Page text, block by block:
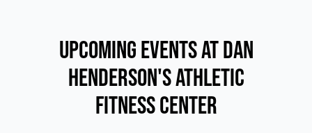
Upcoming Events at Dan
Henderson's Athletic
Fitness Center